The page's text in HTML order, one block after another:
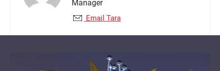
Manager
Email Tara